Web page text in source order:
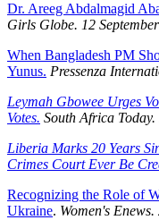
Dr. Areeg Abdalmagid
Girls Globe. 12
When Bangladesh PM
Yunus. Pressenza
Leymah Gbowee Urges
Votes. South Africa
Liberia Marks 20 Years
Crimes Court Ever Be
Recognizing the Role of
Ukraine. Women's